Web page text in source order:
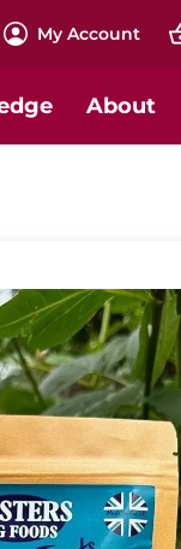
My Account
About